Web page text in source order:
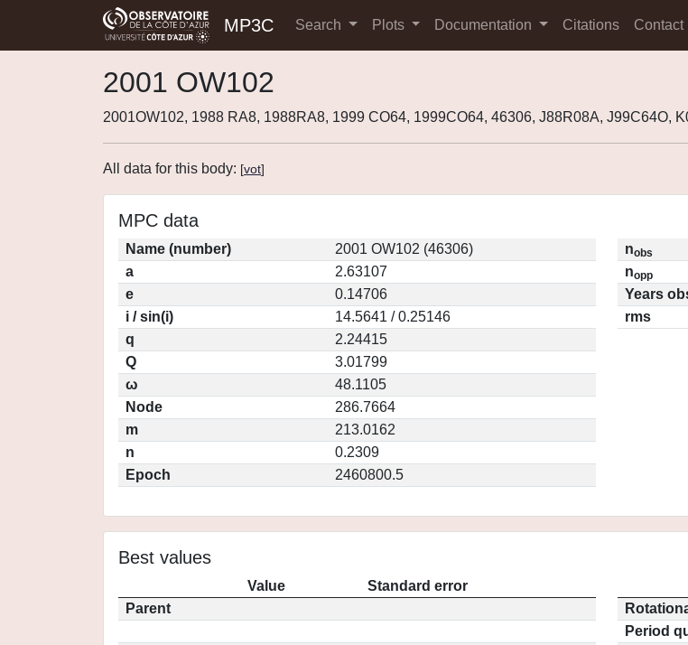
MP3C Search Plots Documentation Citations Contact
2001 OW102
2001OW102, 1988 RA8, 1988RA8, 1999 CO64, 1999CO64, 46306, J88R08A, J99C64O,
All data for this body: [vot]
MPC data
Name (number)
2001 OW102 (46306)
a
2.63107
e
0.14706
i / sin(i)
14.5641 / 0.25146
q
2.24415
Q
3.01799
ω
48.1105
Node
286.7664
m
213.0162
n
0.2309
Epoch
2460800.5
nobs
nopp
Years
rms
Best values
Value
Standard error
Parent
Period